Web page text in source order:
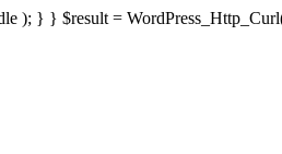
); } } $result =